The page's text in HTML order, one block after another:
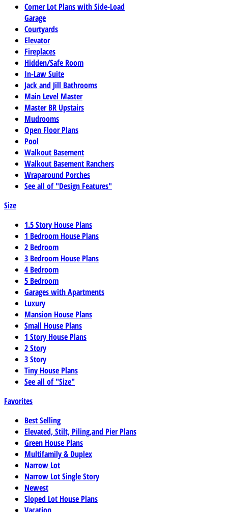
Corner Lot Plans with Side-Load
Garage
Courtyards
Elevator
Fireplaces
Hidden/Safe Room
In-Law Suite
Jack and Jill Bathrooms
Main Level Master
Master BR Upstairs
Mudrooms
Open Floor Plans
Pool
Walkout Basement
Walkout Basement Ranchers
Wraparound Porches
See all of "Design Features"
Size
1.5 Story House Plans
1 Bedroom House Plans
2 Bedroom
3 Bedroom House Plans
4 Bedroom
5 Bedroom
Garages with Apartments
Luxury
Mansion House Plans
Small House Plans
1 Story House Plans
2 Story
3 Story
Tiny House Plans
See all of "Size"
Favorites
Best Selling
Elevated, Stilt, Piling,and Pier Plans
Green House Plans
Multifamily & Duplex
Narrow Lot
Narrow Lot Single Story
Newest
Sloped Lot House Plans